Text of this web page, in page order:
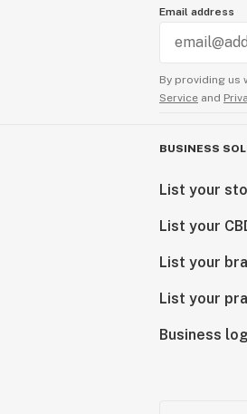
Email address
By providing us
Service and
BUSINESS
List your
List your
List your
List your
Business